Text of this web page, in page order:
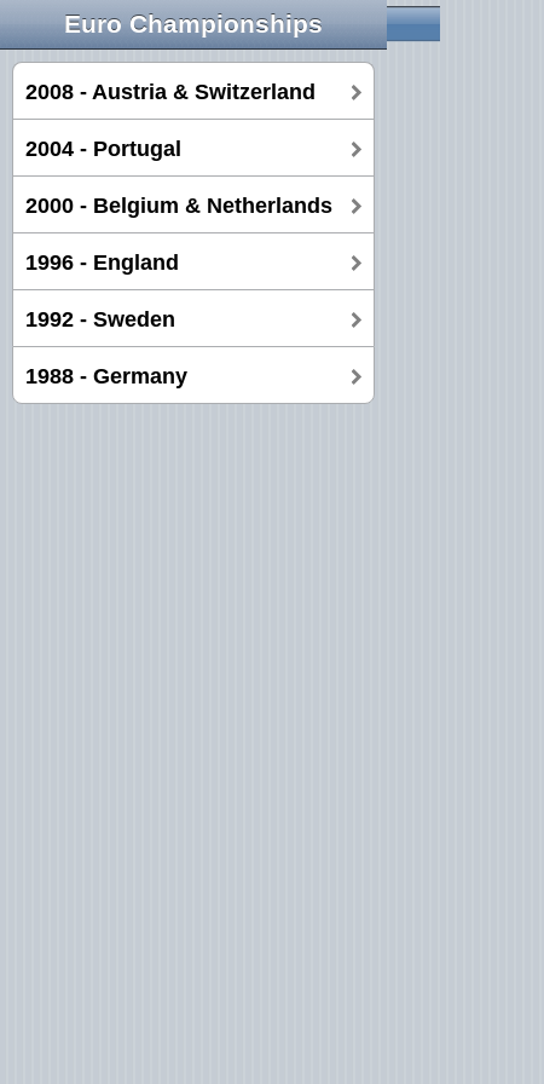
Euro Championships
2008 - Austria & Switzerland
2004 - Portugal
2000 - Belgium & Netherlands
1996 - England
1992 - Sweden
1988 - Germany